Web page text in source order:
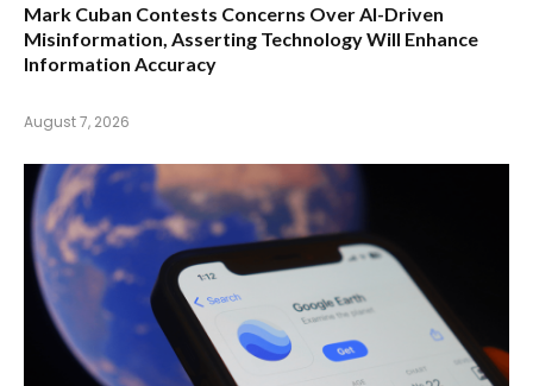
Mark Cuban Contests Concerns Over AI-Driven
Misinformation, Asserting Technology Will Enhance
Information Accuracy
August 7, 2026